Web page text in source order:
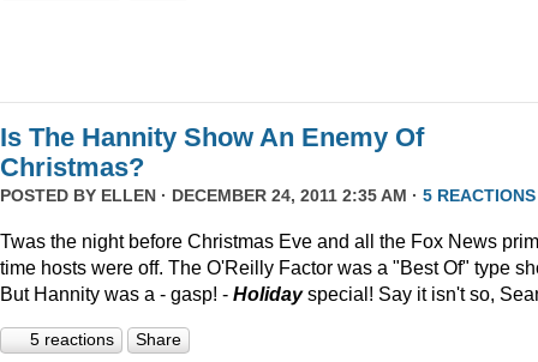
Is The Hannity Show An Enemy Of
Christmas?
POSTED BY ELLEN · DECEMBER 24, 2011 2:35 AM · 5 REACTIONS
Twas the night before Christmas Eve and all the Fox News
time hosts were off. The O'Reilly Factor was a "Best Of" type
But Hannity was a - gasp! - Holidayspecial! Say it isn't so,
5 reactions Share